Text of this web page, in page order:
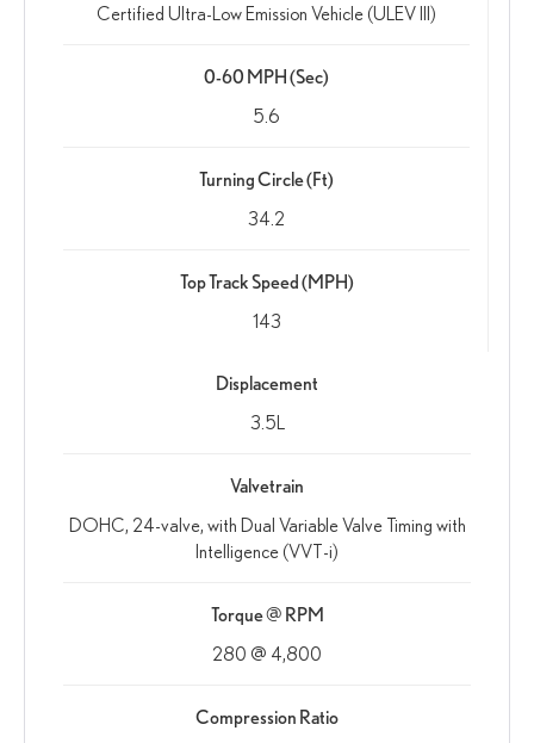
Certified Ultra-Low Emission Vehicle (ULEV III)
0-60 MPH (Sec)
5.6
Turning Circle (Ft)
34.2
Top Track Speed (MPH)
143
Displacement
3.5L
Valvetrain
DOHC, 24-valve, with Dual Variable Valve Timing with
Intelligence (VVT-i)
Torque @ RPM
280 @ 4,800
Compression Ratio